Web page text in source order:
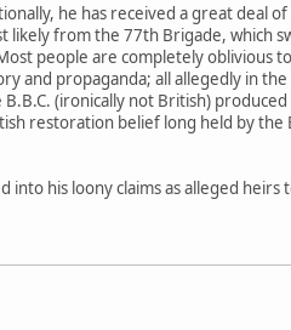
he has received a great deal
from the 77th Brigade, which
people are completely oblivious
and propaganda; all allegedly in
(ironically not British)
restoration belief long held by the
his loony claims as alleged